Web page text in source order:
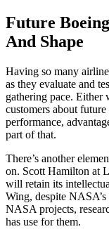
Future
And Shape
Having so many
as they evaluate and
gathering pace.
customers about
performance,
part of that.
There’s another
on. Scott Hamilton at
will retain its
Wing, despite
NASA projects,
has use for them.